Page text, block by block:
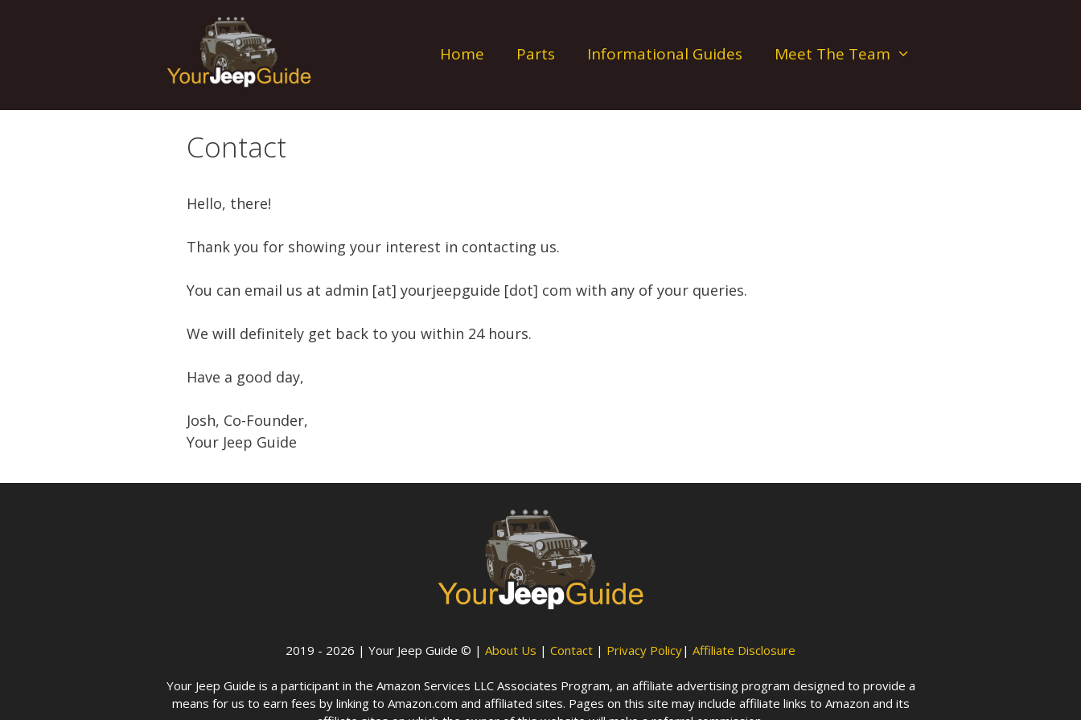
Home Parts Informational Guides Meet The Team
Contact
Hello, there!
Thank you for showing your interest in contacting us.
You can email us at admin [at] yourjeepguide [dot] com with any of your queries.
We will definitely get back to you within 24 hours.
Have a good day,
Josh, Co-Founder,
Your Jeep Guide
2019 - 2026 | Your Jeep Guide © | About Us | Contact | Privacy Policy| Affiliate Disclosure
Your Jeep Guide is a participant in the Amazon Services LLC Associates Program, an affiliate advertising program designed to provide a
means for us to earn fees by linking to Amazon.com and affiliated sites. Pages on this site may include affiliate links to Amazon and its